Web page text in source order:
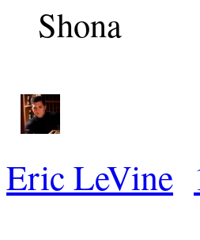
Shona
Eric LeVine